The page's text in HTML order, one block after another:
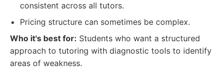
consistent across all tutors.
Pricing structure can sometimes be complex.
Who it's best for: Students who want a structured
approach to tutoring with diagnostic tools to identify
areas of weakness.